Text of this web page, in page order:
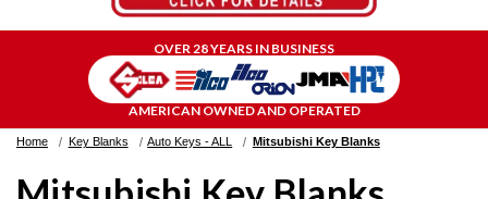
OVER 28 YEARS IN BUSINESS
AMERICAN OWNED AND OPERATED
Home Key Blanks Auto Keys - ALL Mitsubishi Key Blanks